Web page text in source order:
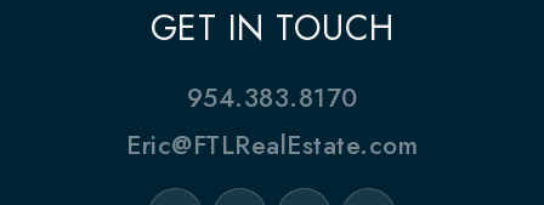
GET IN TOUCH
954.383.8170
Eric@FTLRealEstate.com